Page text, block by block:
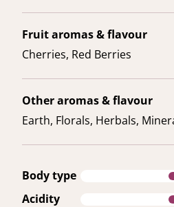
Fruit aromas & flavour
Cherries, Red Berries
Other aromas & flavour
Earth, Florals, Herbals,
Body type
Acidity